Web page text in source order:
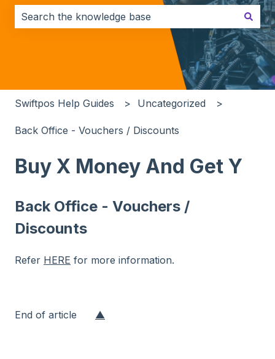
There are no suggestions because the search field
Swiftpos Help Guides Uncategorized
Back Office - Vouchers / Discounts
Buy X Money And Get Y
Back Office - Vouchers /
Discounts
Refer HERE for more information.
End of article ▲